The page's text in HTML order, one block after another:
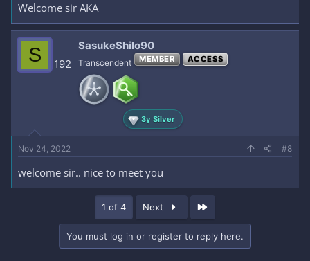
Welcome sir AKA
S 192
SasukeShilo90
Transcendent MEMBER ACCESS
3y Silver
Nov 24, 2022 #8
welcome sir.. nice to meet you
1 of 4 Next
You must log in or register to reply here.